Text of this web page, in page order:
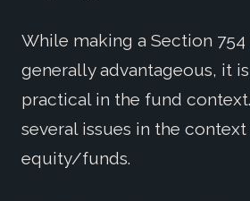
While making a Section
generally advantageous, it
practical in the fund
several issues in the
equity/funds.